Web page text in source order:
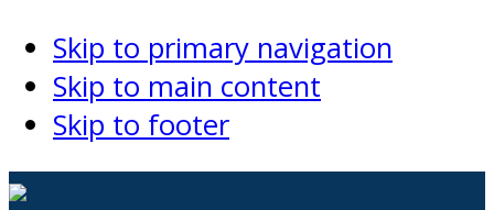
Skip to primary navigation
Skip to main content
Skip to footer